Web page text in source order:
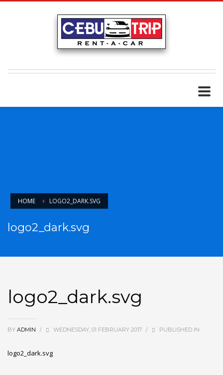
HOME LOGO2_DARK.SVG
logo2_dark.svg
logo2_dark.svg
BY ADMIN / WEDNESDAY, 01 FEBRUARY 2017 / PUBLISHED IN
logo2_dark.svg